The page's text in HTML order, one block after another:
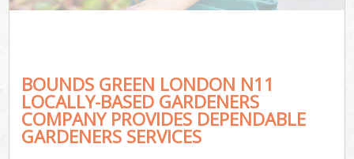
BOUNDS GREEN LONDON N11
LOCALLY-BASED GARDENERS
COMPANY PROVIDES DEPENDABLE
GARDENERS SERVICES